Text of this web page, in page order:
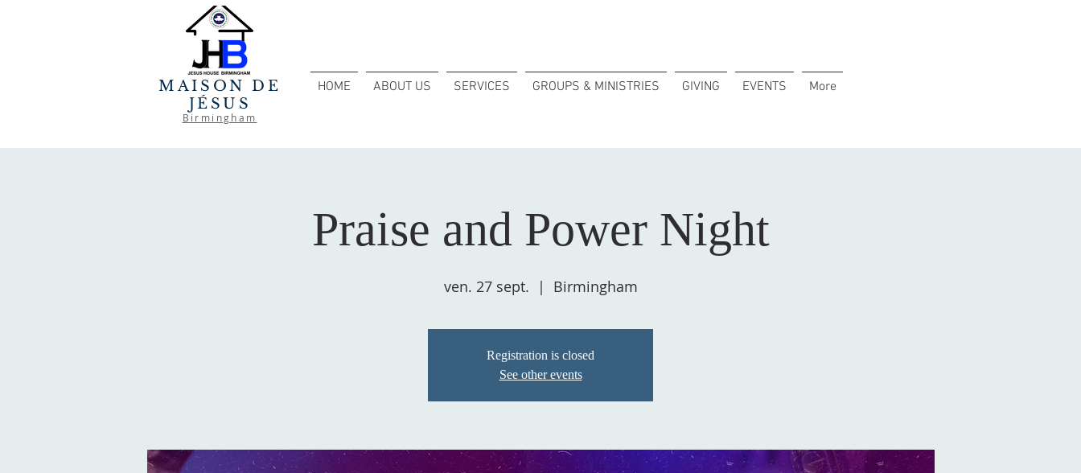
MAISON DE
JÉSUS
Birmingham
HOME ABOUT US SERVICES GROUPS & MINISTRIES GIVING EVENTS More
Praise and Power Night
ven. 27 sept.
  |
Birmingham
Registration is closed
See other events